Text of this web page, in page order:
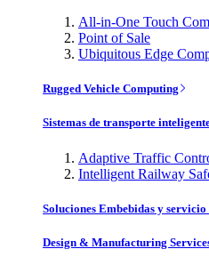
All-in-One Touch
Point of Sale
Ubiquitous Edge
Rugged Vehicle Computing
Sistemas de transporte
Adaptive Traffic
Intelligent Railway
Soluciones Embebidas y servicio
Design & Manufacturing